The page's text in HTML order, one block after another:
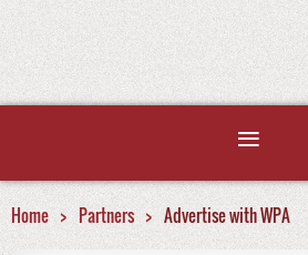
Home Partners Advertise with WPA